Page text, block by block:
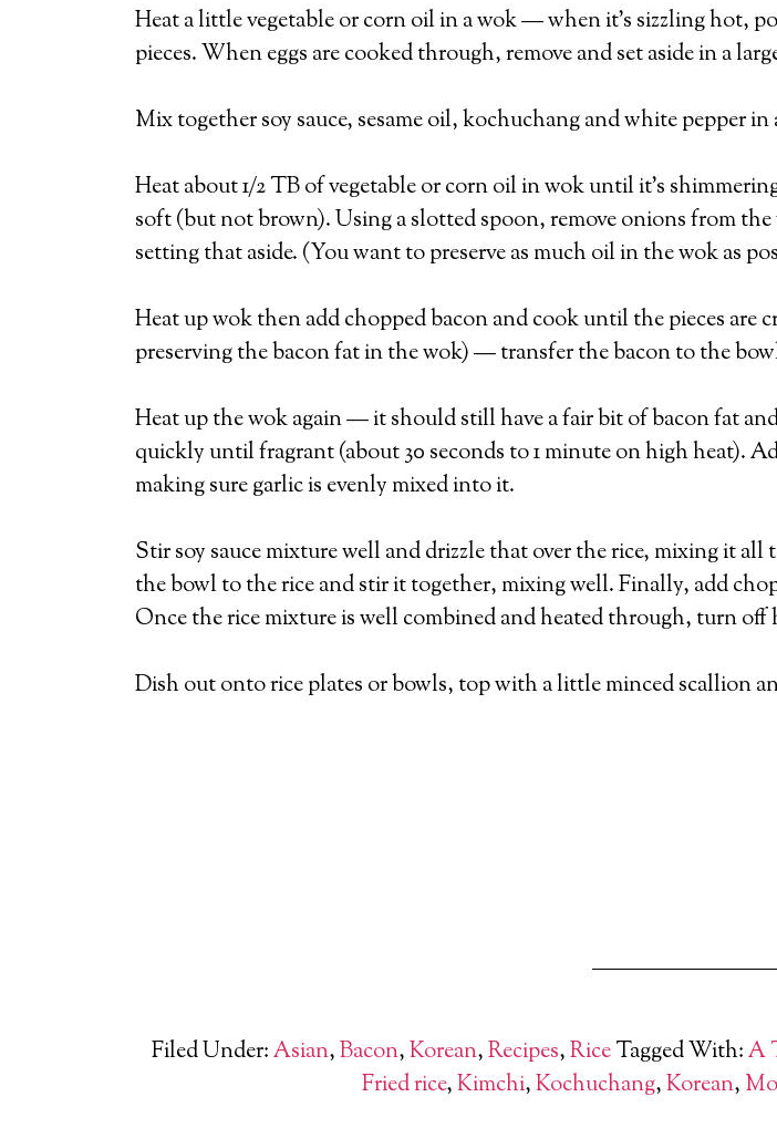
Heat a little vegetable or corn oil in a wok — when it’s sizzling hot,
pieces. When eggs are cooked through, remove and set aside in a
Mix together soy sauce, sesame oil, kochuchang and white pepper
Heat about 1/2 TB of vegetable or corn oil in wok until it’s
soft (but not brown). Using a slotted spoon, remove onions from
setting that aside. (You want to preserve as much oil in the wok as
Heat up wok then add chopped bacon and cook until the pieces are
preserving the bacon fat in the wok) — transfer the bacon to the
Heat up the wok again — it should still have a fair bit of bacon fat
quickly until fragrant (about 30 seconds to 1 minute on high heat).
making sure garlic is evenly mixed into it.
Stir soy sauce mixture well and drizzle that over the rice, mixing it
the bowl to the rice and stir it together, mixing well. Finally, add
Once the rice mixture is well combined and heated through, turn off
Dish out onto rice plates or bowls, top with a little minced scallion
Filed Under:Asian,Bacon,Korean,Recipes,RiceTagged With:A
Fried rice,Kimchi,Kochuchang,Korean,